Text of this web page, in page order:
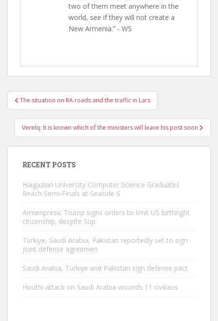
two of them meet anywhere in the
world, see if they will not create a
New Armenia.” - WS
Post
navigation
The situation on RA roads and the traffic in Lars
Verelq: It is known which of the ministers will leave his post soon
RECENT POSTS
Haigazian University Computer Science Graduates
Reach Semi-Finals at Seaside S
Armenpress: Trump signs orders to limit US birthright
citizenship, despite Sup
Türkiye, Saudi Arabia, Pakistan reportedly set to sign
joint defense agreemen
Saudi Arabia, Türkiye and Pakistan sign defense pact
Houthi attack on Saudi Arabia wounds 11 civilians